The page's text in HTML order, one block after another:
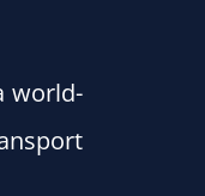
world-